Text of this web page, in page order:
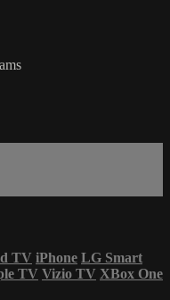
TV iPhone LG Smart
TV Vizio TV XBox One